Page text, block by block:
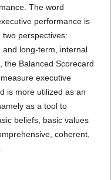
The word
performance is
perspectives:
long-term, internal
the Balanced Scorecard
executive
is more utilized as an
as a tool to
beliefs, basic values
coherent,